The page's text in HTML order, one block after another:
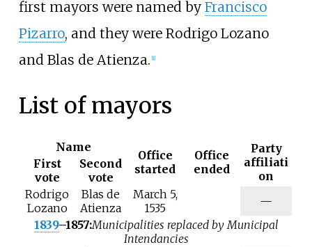
first mayors were named by Francisco
Pizarro, and they were Rodrigo Lozano
and Blas de Atienza. [1]
List of mayors
Name
Office
started
Office
ended
Party
affiliati
on
First
vote
Second
vote
Rodrigo
Lozano
Blas de
Atienza
March 5,
1535
—
1839–1857:Municipalities replaced by Municipal
Intendancies